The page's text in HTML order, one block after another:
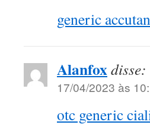
generic
Alanfoxdisse:
17/04/2023 às
otc generic